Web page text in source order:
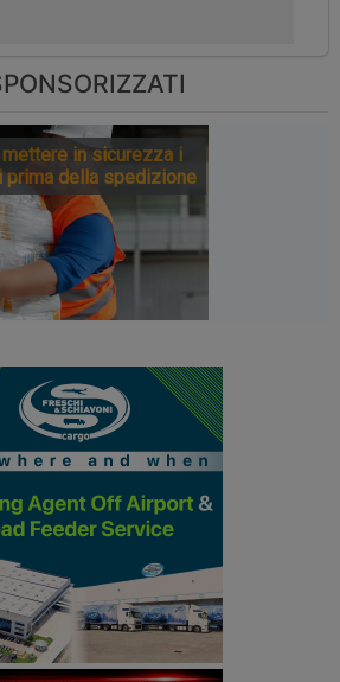
in sicurezza i
prima della spedizione